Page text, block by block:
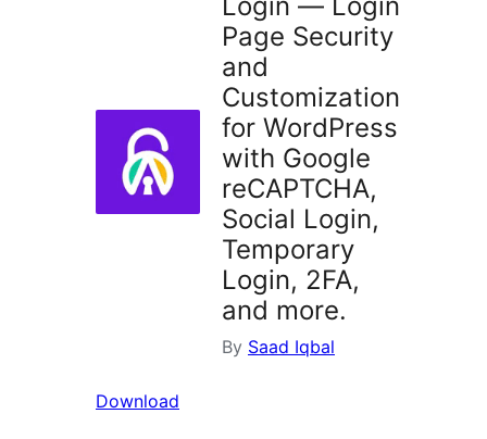
Page Security
and
Customization
for WordPress
with Google
reCAPTCHA,
Social Login,
Temporary
Login, 2FA,
and more.
By Saad Iqbal
Download